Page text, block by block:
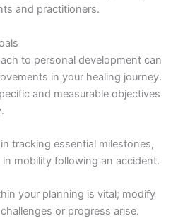
and practitioners.
to personal development can
in your healing journey.
and measurable objectives
tracking essential milestones,
mobility following an accident.
your planning is vital; modify
or progress arise.